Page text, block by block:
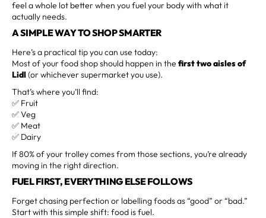
feel a whole lot better when you fuel your body with what it
actually needs.
A SIMPLE WAY TO SHOP SMARTER
Here’s a practical tip you can use today:
Most of your food shop should happen in the first two aisles of
Lidl(or whichever supermarket you use).
That’s where you’ll find:
✅ Fruit
✅ Veg
✅ Meat
✅ Dairy
If 80% of your trolley comes from those sections, you’re already
moving in the right direction.
FUEL FIRST, EVERYTHING ELSE FOLLOWS
Forget chasing perfection or labelling foods as “good” or “bad.”
Start with this simple shift: food is fuel.